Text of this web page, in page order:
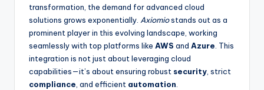
transformation, the demand for advanced cloud
solutions grows exponentially. Axiomiostands out as a
prominent player in this evolving landscape, working
seamlessly with top platforms like AWS and Azure . This
integration is not just about leveraging cloud
capabilities—it’s about ensuring robust security , strict
compliance , and efficient automation